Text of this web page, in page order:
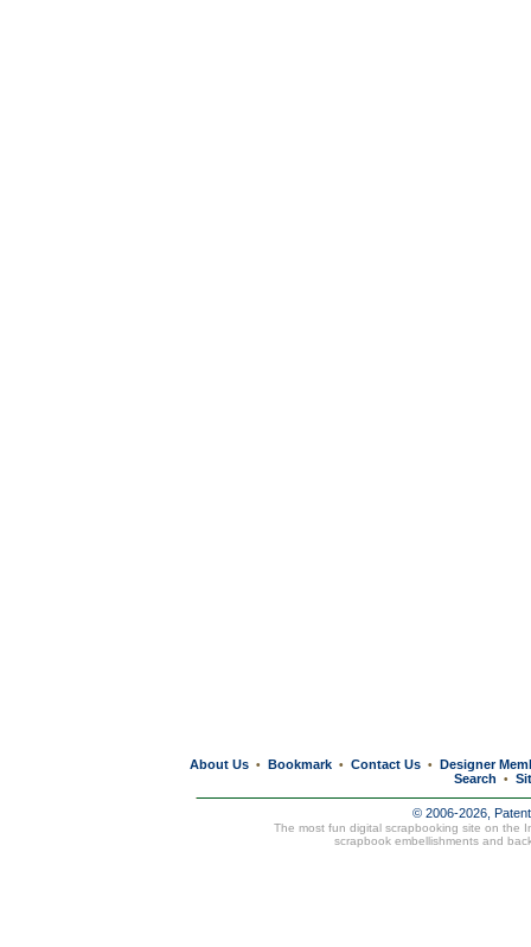
About Us • Bookmark • Contact Us • Designer
Search
•
© 2006-2026,
The most fun digital scrapbooking site on the
scrapbook embellishments and